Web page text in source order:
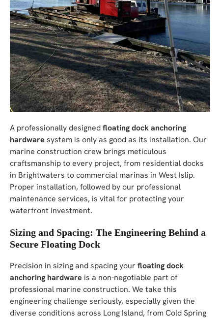
A professionally designedfloating dock anchoring
hardware system is only as good as its installation. Our
marine construction crew brings meticulous
craftsmanship to every project, from residential docks
in Brightwaters to commercial marinas in West Islip.
Proper installation, followed by our professional
maintenance services, is vital for protecting your
waterfront investment.
Sizing and Spacing: The Engineering Behind a
Secure Floating Dock
Precision in sizing and spacing your floating dock
anchoring hardware is a non-negotiable part of
professional marine construction. We take this
engineering challenge seriously, especially given the
diverse conditions across Long Island, from Cold Spring